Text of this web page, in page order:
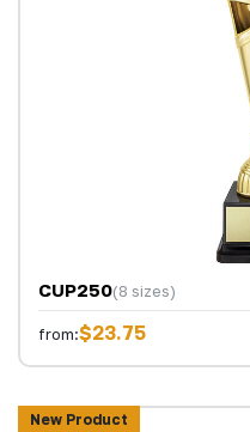
CUP250(8 sizes)
from:$23.75
New Product